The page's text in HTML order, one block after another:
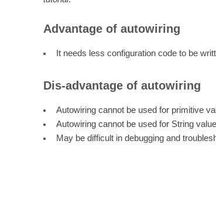
Advantage of autowiring
It needs less configuration code to be
Dis-advantage of autowiring
Autowiring cannot be used for primitive
Autowiring cannot be used for String
May be difficult in debugging and